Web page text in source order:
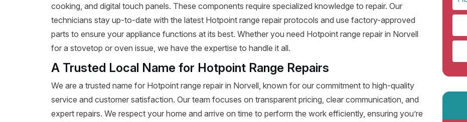
cooking, and digital touch panels. These components require specialized knowledge to repair. Our
technicians stay up-to-date with the latest Hotpoint range repair protocols and use factory-approved
parts to ensure your appliance functions at its best. Whether you need Hotpoint range repair in Norvell
for a stovetop or oven issue, we have the expertise to handle it all.
A Trusted Local Name for Hotpoint Range Repairs
We are a trusted name for Hotpoint range repair in Norvell, known for our commitment to high-quality
service and customer satisfaction. Our team focuses on transparent pricing, clear communication, and
expert repairs. We respect your home and arrive on time to perform the work efficiently, ensuring you’re